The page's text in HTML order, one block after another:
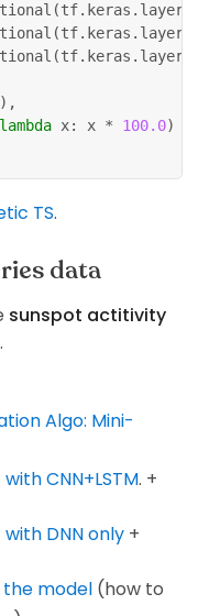
(tf. keras . layers
(tf. keras . layers
(tf. keras . layers
) ,
lambda x: x * 100.0)
TS.
data
sunspot actitivity
Algo: Mini-
CNN+LSTM. +
DNN only +
the model (how to